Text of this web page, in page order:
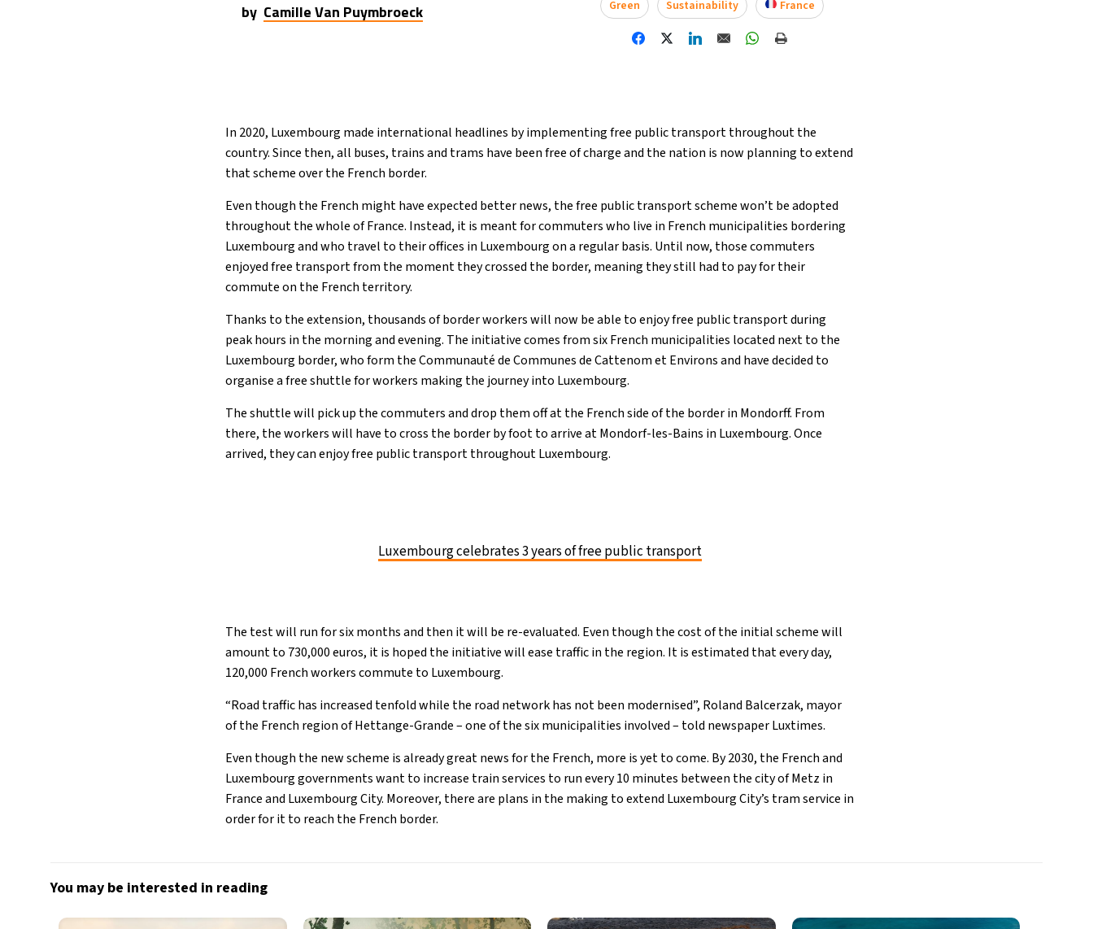
by Camille Van Puymbroeck
Green
Sustainability France
In 2020, Luxembourg made international headlines by implementing free public transport throughout the
country. Since then, all buses, trains and trams have been free of charge and the nation is now planning to extend
that scheme over the French border.
Even though the French might have expected better news, the free public transport scheme won’t be adopted
throughout the whole of France. Instead, it is meant for commuters who live in French municipalities bordering
Luxembourg and who travel to their offices in Luxembourg on a regular basis. Until now, those commuters
enjoyed free transport from the moment they crossed the border, meaning they still had to pay for their
commute on the French territory.
Thanks to the extension, thousands of border workers will now be able to enjoy free public transport during
peak hours in the morning and evening. The initiative comes from six French municipalities located next to the
Luxembourg border, who form the Communauté de Communes de Cattenom et Environs and have decided to
organise a free shuttle for workers making the journey into Luxembourg.
The shuttle will pick up the commuters and drop them off at the French side of the border in Mondorff. From
there, the workers will have to cross the border by foot to arrive at Mondorf-les-Bains in Luxembourg. Once
arrived, they can enjoy free public transport throughout Luxembourg.
Luxembourg celebrates 3 years of free public transport
The test will run for six months and then it will be re-evaluated. Even though the cost of the initial scheme will
amount to 730,000 euros, it is hoped the initiative will ease traffic in the region. It is estimated that every day,
120,000 French workers commute to Luxembourg.
“Road traffic has increased tenfold while the road network has not been modernised”, Roland Balcerzak, mayor
of the French region of Hettange-Grande – one of the six municipalities involved – told newspaper Luxtimes.
Even though the new scheme is already great news for the French, more is yet to come. By 2030, the French and
Luxembourg governments want to increase train services to run every 10 minutes between the city of Metz in
France and Luxembourg City. Moreover, there are plans in the making to extend Luxembourg City’s tram service in
order for it to reach the French border.
You may be interested in reading